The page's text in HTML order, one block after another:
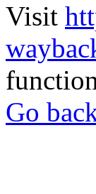
Visit
Go